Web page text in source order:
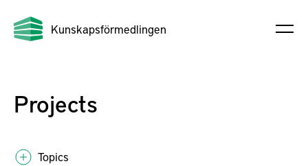
Kunskapsförmedlingen
Projects
Topics